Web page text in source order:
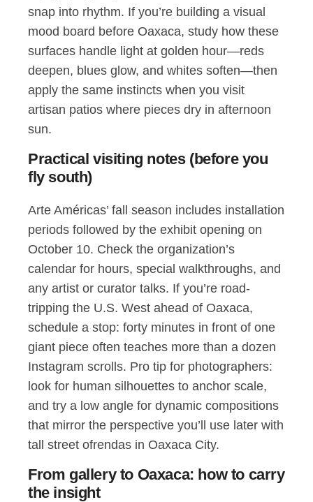
snap into rhythm. If you’re building a visual
mood board before Oaxaca, study how these
surfaces handle light at golden hour—reds
deepen, blues glow, and whites soften—then
apply the same instincts when you visit
artisan patios where pieces dry in afternoon
sun.
Practical visiting notes (before you
fly south)
Arte Américas’ fall season includes installation
periods followed by the exhibit opening on
October 10. Check the organization’s
calendar for hours, special walkthroughs, and
any artist or curator talks. If you’re road-
tripping the U.S. West ahead of Oaxaca,
schedule a stop: forty minutes in front of one
giant piece often teaches more than a dozen
Instagram scrolls. Pro tip for photographers:
look for human silhouettes to anchor scale,
and try a low angle for dynamic compositions
that mirror the perspective you’ll use later with
tall street ofrendas in Oaxaca City.
From gallery to Oaxaca: how to carry
the insight